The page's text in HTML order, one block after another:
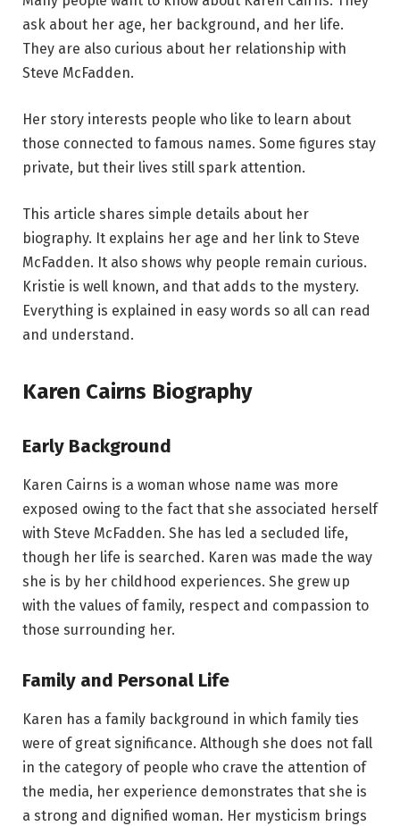
ask about her age, her background, and her life.
They are also curious about her relationship with
Steve McFadden.
Her story interests people who like to learn about
those connected to famous names. Some figures stay
private, but their lives still spark attention.
This article shares simple details about her
biography. It explains her age and her link to Steve
McFadden. It also shows why people remain curious.
Kristie is well known, and that adds to the mystery.
Everything is explained in easy words so all can read
and understand.
Karen Cairns Biography
Early Background
Karen Cairns is a woman whose name was more
exposed owing to the fact that she associated herself
with Steve McFadden. She has led a secluded life,
though her life is searched. Karen was made the way
she is by her childhood experiences. She grew up
with the values of family, respect and compassion to
those surrounding her.
Family and Personal Life
Karen has a family background in which family ties
were of great significance. Although she does not fall
in the category of people who crave the attention of
the media, her experience demonstrates that she is
a strong and dignified woman. Her mysticism brings